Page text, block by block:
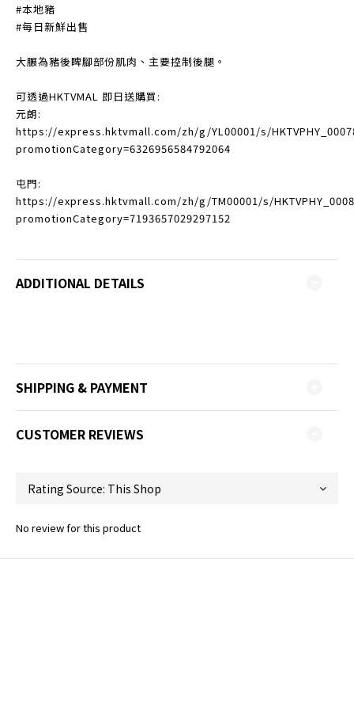
#本地豬
#每日新鮮出售
大𦟌為豬後睥腳部份肌肉、主要控制後腿。
可透過HKTVMAL 即日送購買:
元朗:
https://express.hktvmall.com/zh/g/YL00001/s/
promotionCategory=6326956584792064
屯門:
https://express.hktvmall.com/zh/g/TM00001/s/
promotionCategory=7193657029297152
ADDITIONAL DETAILS
SHIPPING & PAYMENT
CUSTOMER REVIEWS
No review for this product